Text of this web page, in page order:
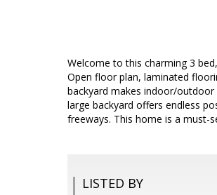
Welcome to this charming 3
Open floor plan, laminated
backyard makes indoor/
large backyard offers endless
freeways. This home is a must-
LISTED BY